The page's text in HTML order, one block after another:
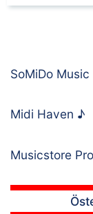
SoMiDo Music
Midi Haven ♪
Musicstore Pro